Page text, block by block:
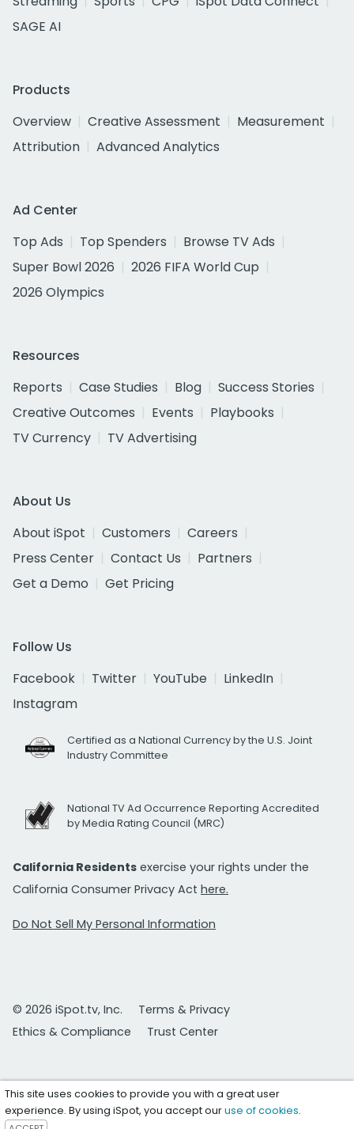
SAGE AI
Products
Overview
Creative Assessment
Measurement
Attribution
Advanced Analytics
Ad Center
Top Ads
Top Spenders
Browse TV Ads
Super Bowl 2026
2026 FIFA World Cup
2026 Olympics
Resources
Reports
Case Studies Blog
Success Stories
Creative Outcomes
Events
Playbooks
TV Currency
TV Advertising
About Us
About iSpot
Customers
Careers
Press Center
Contact Us
Partners
Get a Demo
Get Pricing
Follow Us
Facebook
Twitter YouTube
LinkedIn
Instagram
Certified as a National Currency by the U.S. Joint
Industry Committee
National TV Ad Occurrence Reporting Accredited
by Media Rating Council (MRC)
California Residents exercise your rights under the
California Consumer Privacy Act here.
Do Not Sell My Personal Information
© 2026 iSpot.tv, Inc.
Terms & Privacy
Ethics & Compliance
Trust Center
This site uses cookies to provide you with a great user
experience. By using iSpot, you accept ouruse of cookies.